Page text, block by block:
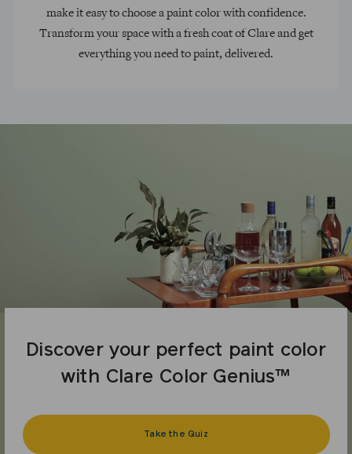
make it easy to choose a paint color with confidence.
Transform your space with a fresh coat of Clare and get
everything you need to paint, delivered.
Discover your perfect paint color
with Clare Color Genius™
Take the Quiz